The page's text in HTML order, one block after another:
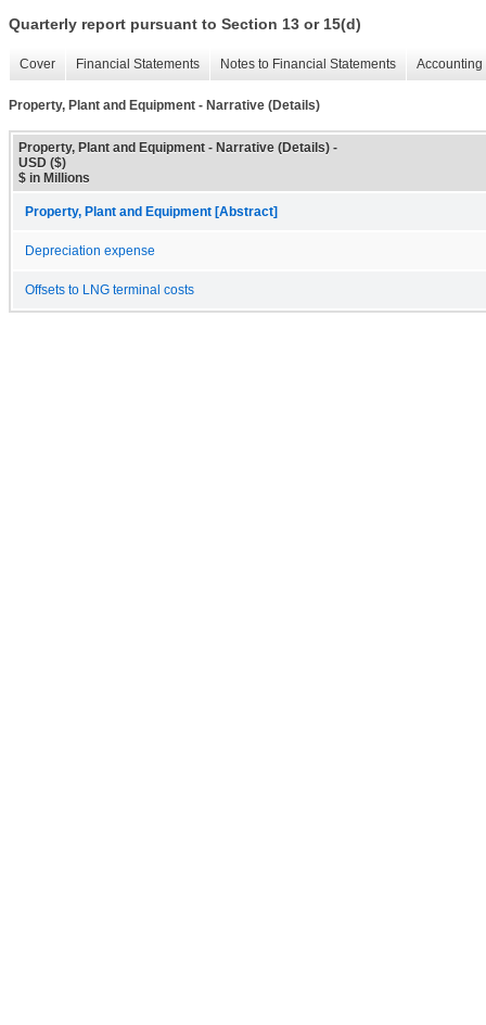
Quarterly report pursuant to Section 13 or 15(d)
Cover Financial Statements Notes to Financial Statements
Property, Plant and Equipment - Narrative (Details)
Property, Plant and Equipment - Narrative (Details) -
USD ($)
$ in Millions
Property, Plant and Equipment [Abstract]
Depreciation expense
Offsets to LNG terminal costs